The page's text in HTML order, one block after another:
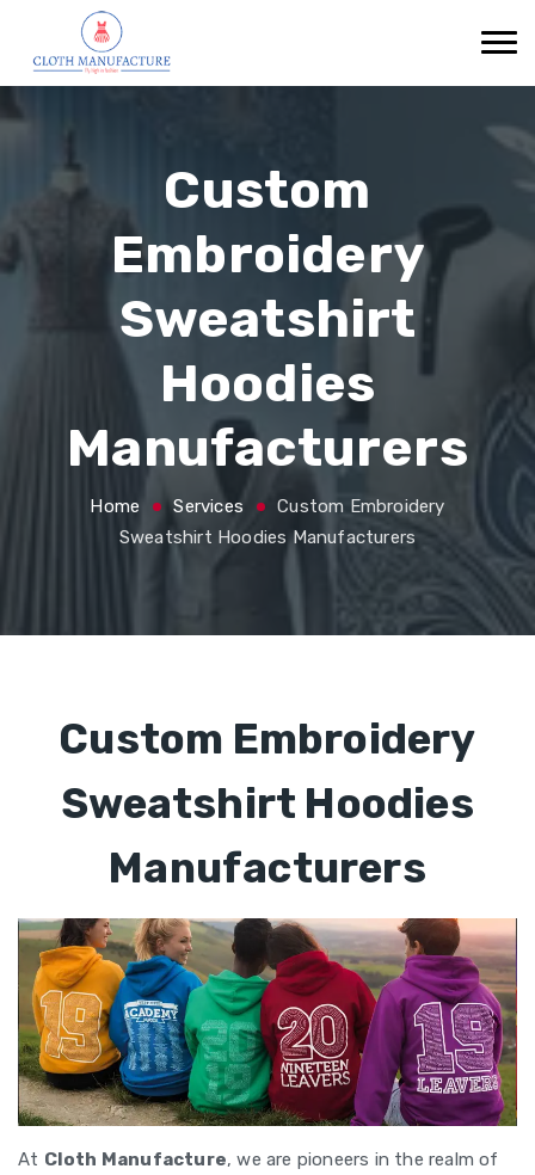
Custom
Embroidery
Sweatshirt
Hoodies
Manufacturers
Home Services
Custom Embroidery
Sweatshirt Hoodies Manufacturers
Custom Embroidery
Sweatshirt Hoodies
Manufacturers
At Cloth Manufacture, we are pioneers in the realm of